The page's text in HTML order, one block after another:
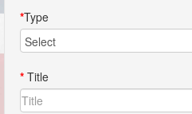
*Type
* Title